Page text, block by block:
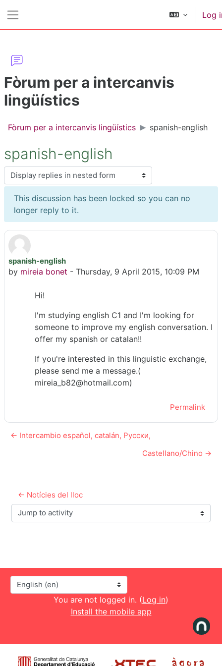
Log
Fòrum per a intercanvis
lingüístics
Fòrum per a intercanvis lingüístics spanish-english
spanish-english
Display mode
This discussion has been locked so you can no
longer reply to it.
spanish-english
by mireia bonet - Thursday, 9 April 2015, 10:09 PM
Number of replies: 0
Hi!
I'm studying english C1 and I'm looking for
someone to improve my english conversation. I
offer my spanish or catalan!!
If you're interested in this linguistic exchange,
please send me a message.(
mireia_b82@hotmail.com)
Permalink
← Intercambio español, catalán, Русски,
Castellano/Chino →
← Notícies del lloc
Jump to activity
Language
You are not logged in. (Log in)
Install the mobile app